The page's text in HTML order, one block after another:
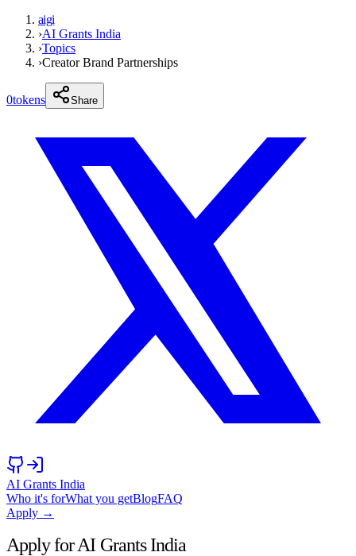
aigi
›AI Grants India
›Topics
›Creator Brand Partnerships
0tokens Share
AI Grants India
Who it's forWhat you getBlogFAQ
Apply →
Apply for AI Grants India